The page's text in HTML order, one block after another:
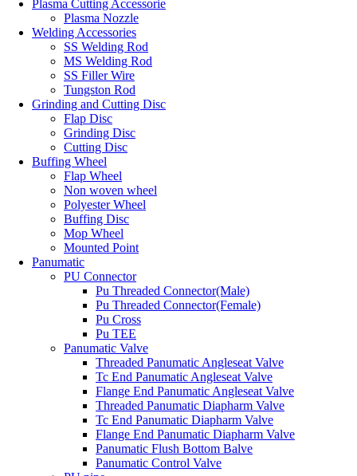
Plasma Cutting Accessorie
Plasma Nozzle
Welding Accessories
SS Welding Rod
MS Welding Rod
SS Filler Wire
Tungston Rod
Grinding and Cutting Disc
Flap Disc
Grinding Disc
Cutting Disc
Buffing Wheel
Flap Wheel
Non woven wheel
Polyester Wheel
Buffing Disc
Mop Wheel
Mounted Point
Panumatic
PU Connector
Pu Threaded Connector(Male)
Pu Threaded Connector(Female)
Pu Cross
Pu TEE
Panumatic Valve
Threaded Panumatic Angleseat Valve
Tc End Panumatic Angleseat Valve
Flange End Panumatic Angleseat Valve
Threaded Panumatic Diapharm Valve
Tc End Panumatic Diapharm Valve
Flange End Panumatic Diapharm Valve
Panumatic Flush Bottom Balve
Panumatic Control Valve